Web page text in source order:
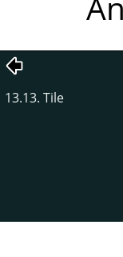
13.13. Tile